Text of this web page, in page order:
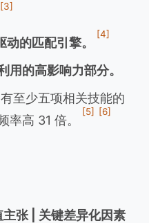
[3]
的匹配引擎。
[4]
用的高影响力部分。
至少五项相关技能的
率高 31 倍。
[5] [6]
张 | 关键差异化因素